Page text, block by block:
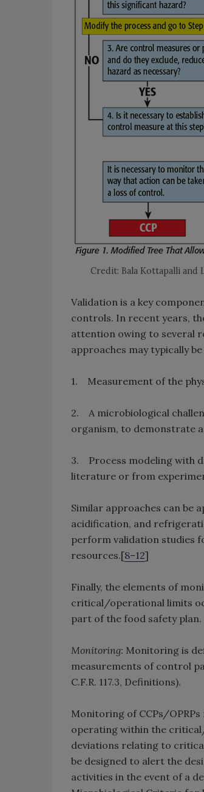
Credit: Bala Kottapalli and
Validation is a key
controls. In recent years,
attention owing to several
approaches may typically
1. Measurement of the
2. A microbiological
organism, to demonstrate
3. Process modeling with
literature or from
Similar approaches can be
acidification, and
perform validation studies
resources.[8–12]
Finally, the elements of
critical/operational limits
part of the food safety plan.
Monitoring: Monitoring is
measurements of control
C.F.R. 117.3, Definitions).
Monitoring of CCPs/
operating within the
deviations relating to
be designed to alert the
activities in the event of a